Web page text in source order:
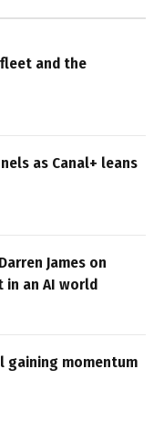
and the
as Canal+ leans
James on
an AI world
gaining momentum